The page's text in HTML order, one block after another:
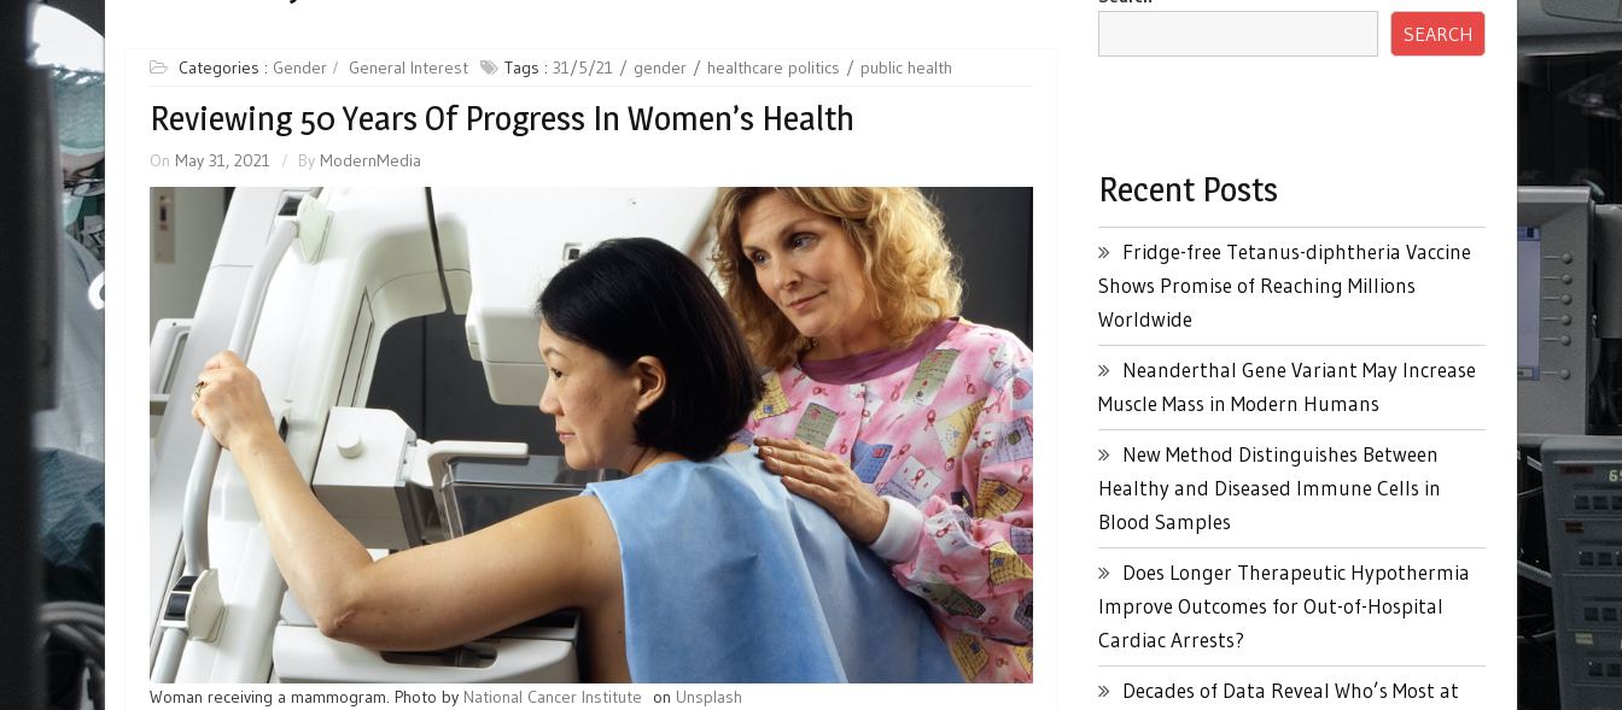
Categories : Gender General Interest Tags : 31/5/21 gender healthcare politics public health
Reviewing 50 Years Of Progress In Women’s Health
On May 31, 2021 By ModernMedia
Woman receiving a mammogram. Photo by National Cancer Institute on Unsplash
SEARCH
Recent Posts
Fridge-free Tetanus-diphtheria Vaccine
Shows Promise of Reaching Millions
Worldwide
Neanderthal Gene Variant May Increase
Muscle Mass in Modern Humans
New Method Distinguishes Between
Healthy and Diseased Immune Cells in
Blood Samples
Does Longer Therapeutic Hypothermia
Improve Outcomes for Out-of-Hospital
Cardiac Arrests?
Decades of Data Reveal Who’s Most at